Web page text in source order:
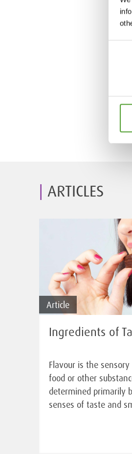
ARTICLES
Article
Ingredients of
Flavour is the
food or other
determined primarily
senses of taste and